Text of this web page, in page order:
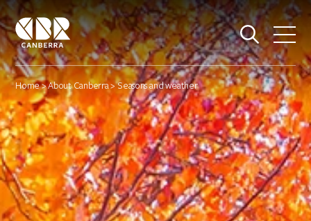
Home>About Canberra> Seasons and weather